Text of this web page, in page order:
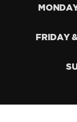
FRIDAY